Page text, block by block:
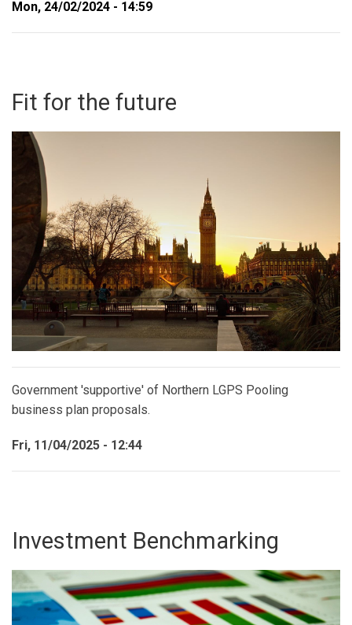
Mon, 24/02/2024 - 14:59
Fit for the future
Government 'supportive' of Northern LGPS Pooling
business plan proposals.
Fri, 11/04/2025 - 12:44
Investment Benchmarking